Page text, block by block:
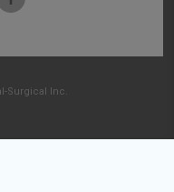
Surgical Inc.